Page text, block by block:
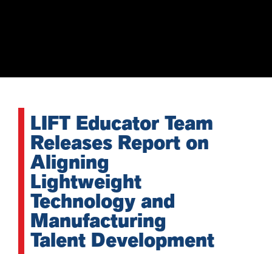
LIFT Educator Team
Releases Report on
Aligning
Lightweight
Technology and
Manufacturing
Talent Development